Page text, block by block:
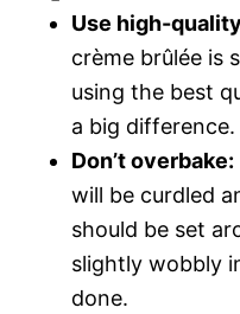
Use high-
crème brûlée is
using the best
a big difference.
Don’t overbake:
will be curdled
should be set
slightly wobbly
done.